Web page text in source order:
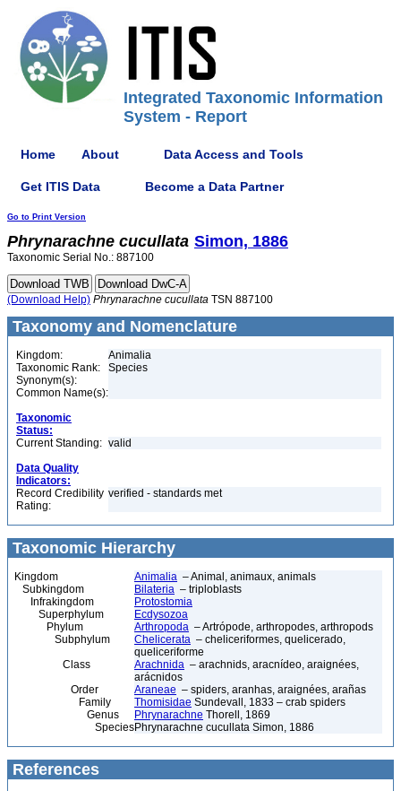
Integrated Taxonomic Information
System - Report
Home About Data Access and Tools
Get ITIS Data Become a Data Partner
Go to Print Version
Phrynarachne cucullata Simon, 1886
Taxonomic Serial No.: 887100
(Download Help) Phrynarachne cucullata TSN 887100
Taxonomy and Nomenclature
Kingdom:
Animalia
Taxonomic Rank:
Species
Synonym(s):
Common Name(s):
Taxonomic
Status:
Current Standing: valid
Data Quality
Indicators:
Record Credibility
Rating:
verified - standards met
Taxonomic Hierarchy
Kingdom Animalia – Animal, animaux, animals
Subkingdom
Bilateria – triploblasts
Infrakingdom
Protostomia
Superphylum
Ecdysozoa
Phylum
Arthropoda – Artrópode, arthropodes, arthropods
Subphylum
Chelicerata – cheliceriformes, quelicerado,
queliceriforme
Class
Arachnida – arachnids, aracnídeo, araignées,
arácnidos
Order
Araneae – spiders, aranhas, araignées, arañas
Family
Thomisidae Sundevall, 1833 – crab spiders
Genus
Phrynarachne Thorell, 1869
SpeciesPhrynarachne cucullata Simon, 1886
References